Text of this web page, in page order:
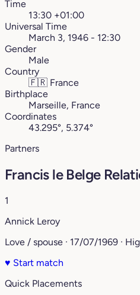
Time
13:30 +01:00
Universal Time
March 3, 1946 - 12:30
Gender
Male
Country
🇫🇷 France
Birthplace
Marseille, France
Coordinates
43.295°, 5.374°
Partners
Francis le Belge
1
Annick Leroy
Love / spouse · 17/07/1969 ·
♥ Start match
Quick Placements